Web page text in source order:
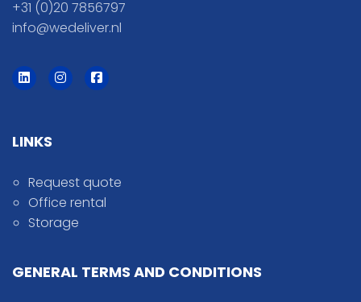
+31 (0)20 7856797
info@wedeliver.nl
LINKS
Request quote
Office rental
Storage
GENERAL TERMS AND CONDITIONS